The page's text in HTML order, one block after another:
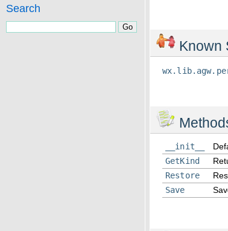
Search
Known
__init__
GetKind
Restore
Save